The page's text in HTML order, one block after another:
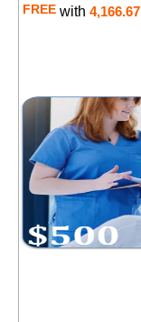
FREE with 4,166.67